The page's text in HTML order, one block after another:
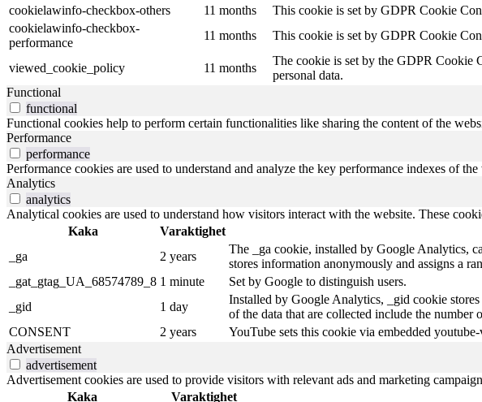
cookielawinfo-checkbox-others
11 months
This cookie is set by GDPR Cookie
cookielawinfo-checkbox-
performance
11 months This cookie is set by GDPR Cookie
viewed_cookie_policy 11 months
The cookie is set by the GDPR Cookie
personal data.
Functional
functional
Functional cookies help to perform certain functionalities like sharing the content of the
Performance
performance
Performance cookies are used to understand and analyze the key performance indexes of
Analytics
analytics
Analytical cookies are used to understand how visitors interact with the website. These
Kaka
Varaktighet
_ga
2 years
The _ga cookie, installed by Google Analytics,
stores information anonymously and assigns a
_gat_gtag_UA_68574789_8 1 minute
Set by Google to distinguish users.
_gid
1 day
Installed by Google Analytics, _gid cookie
of the data that are collected include the number
CONSENT
2 years
YouTube sets this cookie via embedded
Advertisement
advertisement
Advertisement cookies are used to provide visitors with relevant ads and marketing
Kaka
Varaktighet